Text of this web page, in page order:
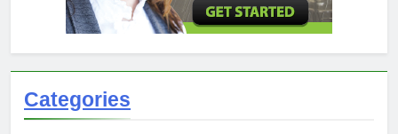
Categories